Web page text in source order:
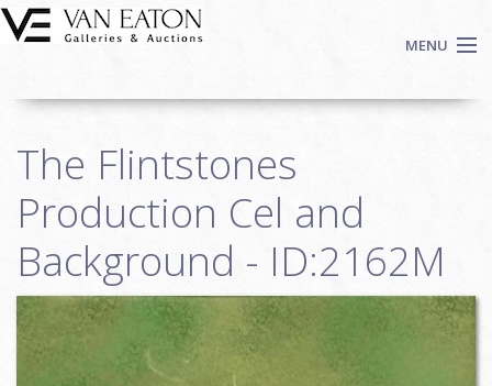
Skip to main content
MENU
Auctions
We Buy Art
Fine Art
Contact
Login
Sign up
The Flintstones
Production Cel and
Background - ID:2162M